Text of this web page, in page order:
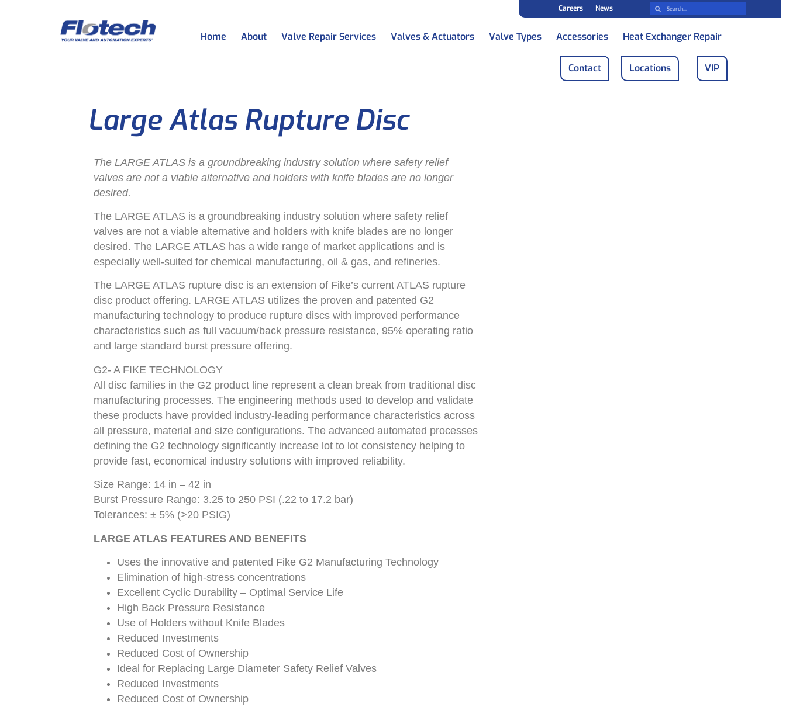
Careers News
Home About Valve Repair Services Valves & Actuators Valve Types Accessories Heat Exchanger Repair
Contact Locations VIP
Large Atlas Rupture Disc
The LARGE ATLAS is a groundbreaking industry solution where safety relief
valves are not a viable alternative and holders with knife blades are no longer
desired.
The LARGE ATLAS is a groundbreaking industry solution where safety relief
valves are not a viable alternative and holders with knife blades are no longer
desired. The LARGE ATLAS has a wide range of market applications and is
especially well-suited for chemical manufacturing, oil & gas, and refineries.
The LARGE ATLAS rupture disc is an extension of Fike’s current ATLAS rupture
disc product offering. LARGE ATLAS utilizes the proven and patented G2
manufacturing technology to produce rupture discs with improved performance
characteristics such as full vacuum/back pressure resistance, 95% operating ratio
and large standard burst pressure offering.
G2- A FIKE TECHNOLOGY
All disc families in the G2 product line represent a clean break from traditional disc
manufacturing processes. The engineering methods used to develop and validate
these products have provided industry-leading performance characteristics across
all pressure, material and size configurations. The advanced automated processes
defining the G2 technology significantly increase lot to lot consistency helping to
provide fast, economical industry solutions with improved reliability.
Size Range: 14 in – 42 in
Burst Pressure Range: 3.25 to 250 PSI (.22 to 17.2 bar)
Tolerances: ± 5% (>20 PSIG)
LARGE ATLAS FEATURES AND BENEFITS
Uses the innovative and patented Fike G2 Manufacturing Technology
Elimination of high-stress concentrations
Excellent Cyclic Durability – Optimal Service Life
High Back Pressure Resistance
Use of Holders without Knife Blades
Reduced Investments
Reduced Cost of Ownership
Ideal for Replacing Large Diameter Safety Relief Valves
Reduced Investments
Reduced Cost of Ownership